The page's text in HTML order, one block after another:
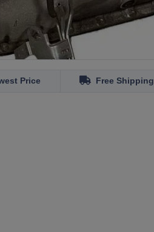
Price Free Shipping